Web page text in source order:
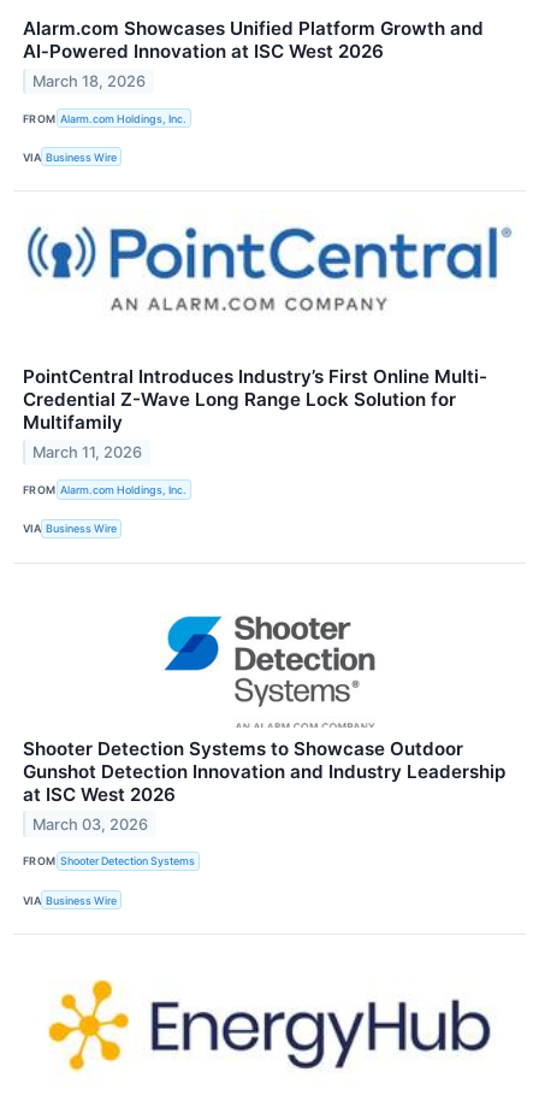
Alarm.com Showcases Unified Platform Growth and
AI‑Powered Innovation at ISC West 2026
March 18, 2026
FROM Alarm.com Holdings, Inc.
VIA Business Wire
PointCentral Introduces Industry’s First Online Multi-
Credential Z-Wave Long Range Lock Solution for
Multifamily
March 11, 2026
FROM Alarm.com Holdings, Inc.
VIA Business Wire
Shooter Detection Systems to Showcase Outdoor
Gunshot Detection Innovation and Industry Leadership
at ISC West 2026
March 03, 2026
FROM Shooter Detection Systems
VIA Business Wire